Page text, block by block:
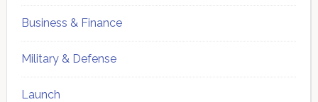
Business & Finance
Military & Defense
Launch